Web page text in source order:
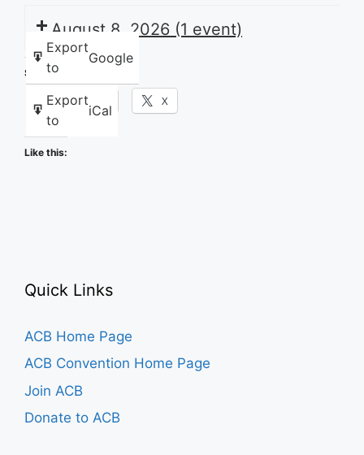
Export
to
Google
Export
to
iCal
August 8, 2026 (1 event)
Share this:
Facebook X
Like this:
Quick Links
ACB Home Page
ACB Convention Home Page
Join ACB
Donate to ACB